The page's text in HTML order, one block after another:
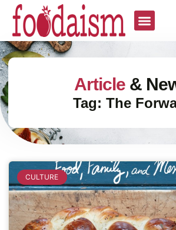
Article&
Tag: The
CULTURE